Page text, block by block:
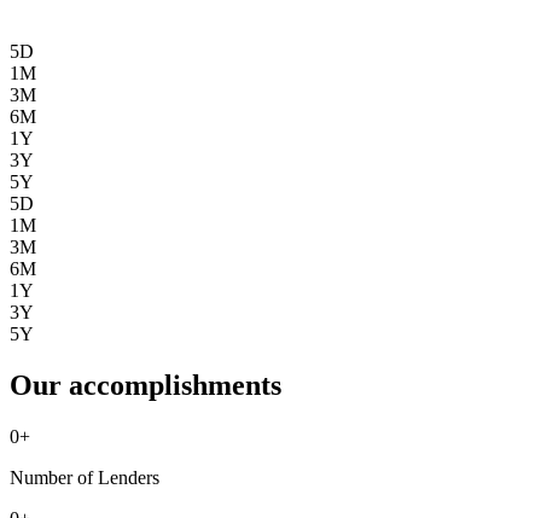
5D
1M
3M
6M
1Y
3Y
5Y
5D
1M
3M
6M
1Y
3Y
5Y
Our accomplishments
0+
Number of Lenders